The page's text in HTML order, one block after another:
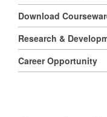
Download
Research &
Career Opportunity